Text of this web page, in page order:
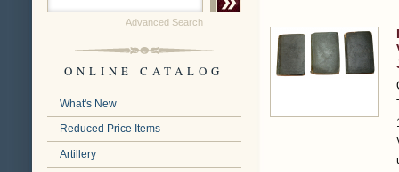
Advanced Search
ONLINE CATALOG
What's New
Reduced Price Items
Artillery